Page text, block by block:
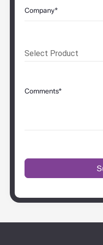
Company*
Select Product
Comments*